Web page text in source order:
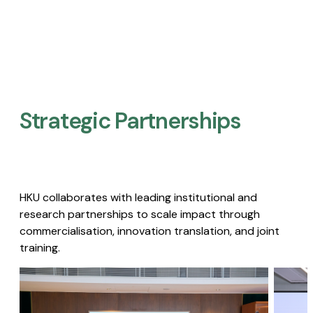
Strategic Partnerships​
HKU collaborates with leading institutional and
research partnerships to scale impact through
commercialisation, innovation translation, and joint
training.